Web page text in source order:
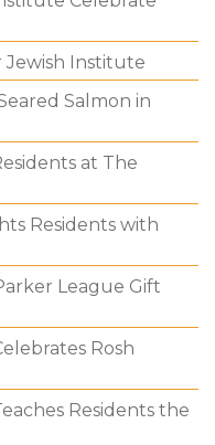
Institute
Salmon in
at The
Residents with
League Gift
Rosh
Residents the